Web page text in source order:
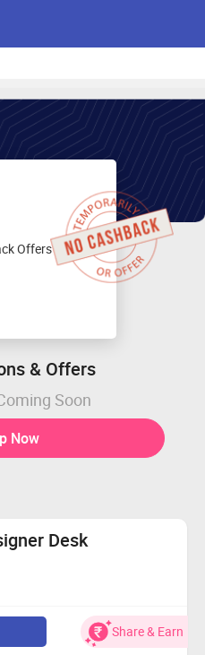
& Offers
Soon
Now
Desk
Weight, Magnets, Bookend
Share & Earn